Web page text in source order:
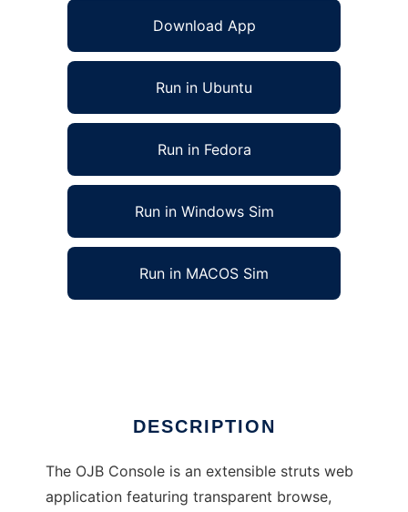
Download App
Run in Ubuntu
Run in Fedora
Run in Windows Sim
Run in MACOS Sim
DESCRIPTION
The OJB Console is an extensible struts web
application featuring transparent browse,